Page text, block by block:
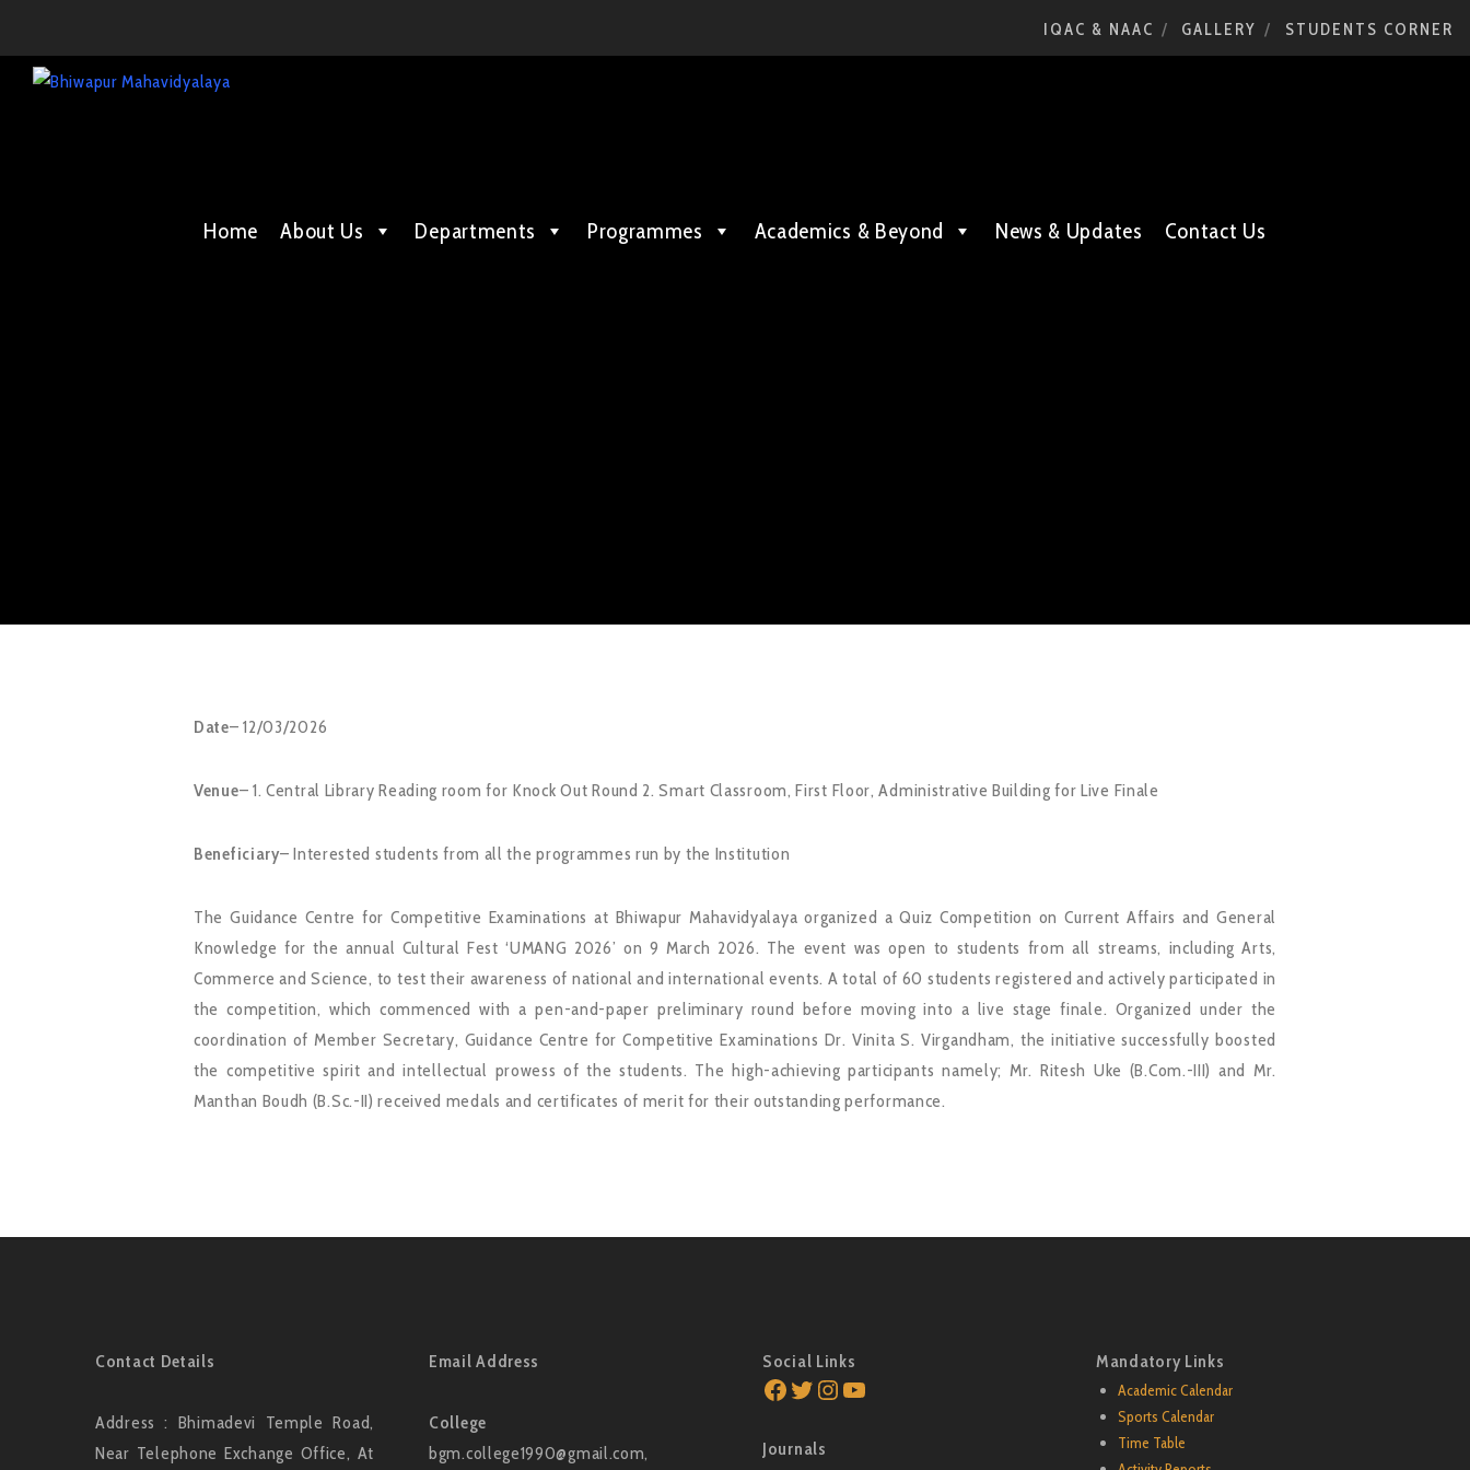
IQAC & NAAC GALLERY STUDENTS CORNER
Home About Us Departments Programmes Academics & Beyond News & Updates Contact Us
Date– 12/03/2026
Venue– 1. Central Library Reading room for Knock Out Round 2. Smart Classroom, First Floor, Administrative Building for Live Finale
Beneficiary– Interested students from all the programmes run by the Institution
The Guidance Centre for Competitive Examinations at Bhiwapur Mahavidyalaya organized a Quiz Competition on Current Affairs and General
Knowledge for the annual Cultural Fest ‘UMANG 2026’ on 9 March 2026. The event was open to students from all streams, including Arts,
Commerce and Science, to test their awareness of national and international events. A total of 60 students registered and actively participated in
the competition, which commenced with a pen-and-paper preliminary round before moving into a live stage finale. Organized under the
coordination of Member Secretary, Guidance Centre for Competitive Examinations Dr. Vinita S. Virgandham, the initiative successfully boosted
the competitive spirit and intellectual prowess of the students. The high-achieving participants namely; Mr. Ritesh Uke (B.Com.-III) and Mr.
Manthan Boudh (B.Sc.-II) received medals and certificates of merit for their outstanding performance.
Contact Details
Address : Bhimadevi Temple Road,
Near Telephone Exchange Office, At
Email Address
College
bgm.college1990@gmail.com,
Social Links
Facebook
Twitter
Instagram
YouTube
Journals
Mandatory Links
Academic Calendar
Sports Calendar
Time Table